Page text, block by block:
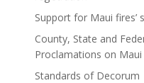
Support for Maui fires’
County, State and
Proclamations on Maui
Standards of Decorum